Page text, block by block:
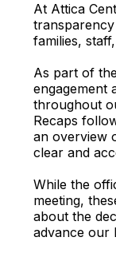
At Attica
families,
As part of
engagement
throughout
Recaps
an overview
clear and
While the
meeting,
about the
advance our